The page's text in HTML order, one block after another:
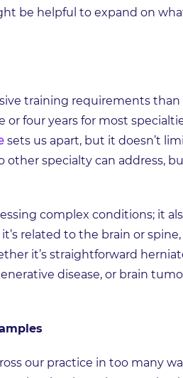
be helpful to expand on
training requirements
four years for most
sets us apart, but it doesn’t
other specialty can address,
complex conditions; it
related to the brain or
it’s straightforward
disease, or brain
our practice in too many